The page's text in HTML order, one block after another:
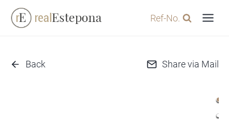
Skip
Ref-No.
Back Share via Mail